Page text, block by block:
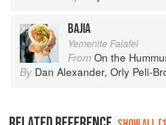
BAJIA
Yemenite Falafel
From On the
By Dan Alexander, Orly Peli-